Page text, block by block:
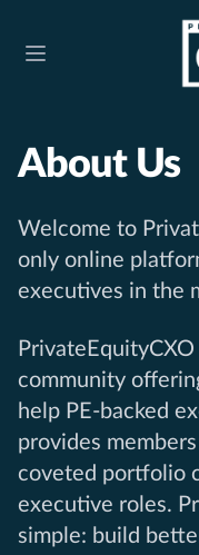
Open main menu
About Us
Welcome to
only online
executives in the
community
help PE-backed
provides
coveted portfolio
executive roles.
simple: build